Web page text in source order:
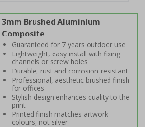
3mm Brushed Aluminium
Composite
Guaranteed for 7 years outdoor use
Lightweight, easy install with fixing
channels or screw holes
Durable, rust and corrosion-resistant
Professional, aesthetic brushed finish
for offices
Stylish design enhances quality to the
print
Printed finish matches artwork
colours, not silver